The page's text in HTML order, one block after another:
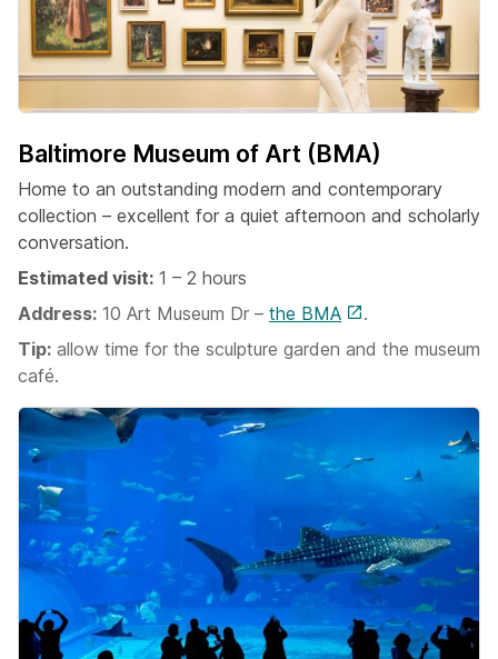
Baltimore Museum of Art (BMA)
Home to an outstanding modern and contemporary
collection – excellent for a quiet afternoon and scholarly
conversation.
Estimated visit: 1 – 2 hours
Address: 10 Art Museum Dr – the BMA
.
Tip: allow time for the sculpture garden and the museum
café.